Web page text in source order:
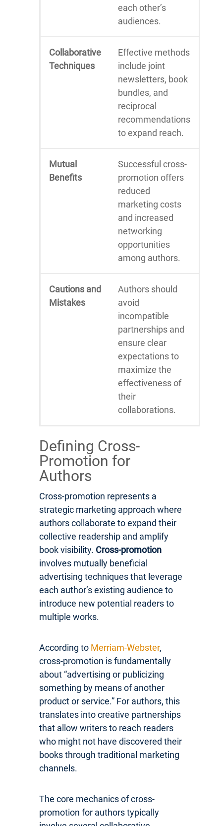
each other’s
audiences.
Collaborative
Techniques
Effective methods
include joint
newsletters, book
bundles, and
reciprocal
recommendations
to expand reach.
Mutual
Benefits
Successful cross-
promotion offers
reduced
marketing costs
and increased
networking
opportunities
among authors.
Cautions and
Mistakes
Authors should
avoid
incompatible
partnerships and
ensure clear
expectations to
maximize the
effectiveness of
their
collaborations.
Defining Cross-
Promotion for
Authors
Cross-promotion represents a
strategic marketing approach where
authors collaborate to expand their
collective readership and amplify
book visibility. Cross-promotion
involves mutually beneficial
advertising techniques that leverage
each author’s existing audience to
introduce new potential readers to
multiple works.
According to Merriam-Webster,
cross-promotion is fundamentally
about “advertising or publicizing
something by means of another
product or service.” For authors, this
translates into creative partnerships
that allow writers to reach readers
who might not have discovered their
books through traditional marketing
channels.
The core mechanics of cross-
promotion for authors typically